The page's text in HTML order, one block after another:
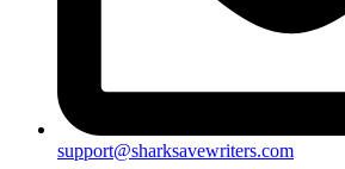
support@sharksavewriters.com